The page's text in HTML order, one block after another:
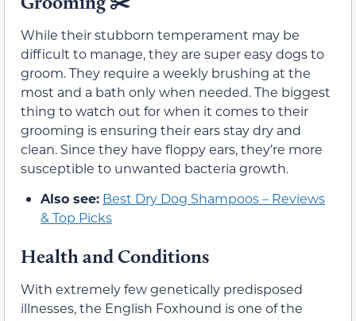
While their stubborn temperament may be
difficult to manage, they are super easy dogs to
groom. They require a weekly brushing at the
most and a bath only when needed. The biggest
thing to watch out for when it comes to their
grooming is ensuring their ears stay dry and
clean. Since they have floppy ears, they’re more
susceptible to unwanted bacteria growth.
Also see: Best Dry Dog Shampoos – Reviews
& Top Picks
Health and Conditions
With extremely few genetically predisposed
illnesses, the English Foxhound is one of the